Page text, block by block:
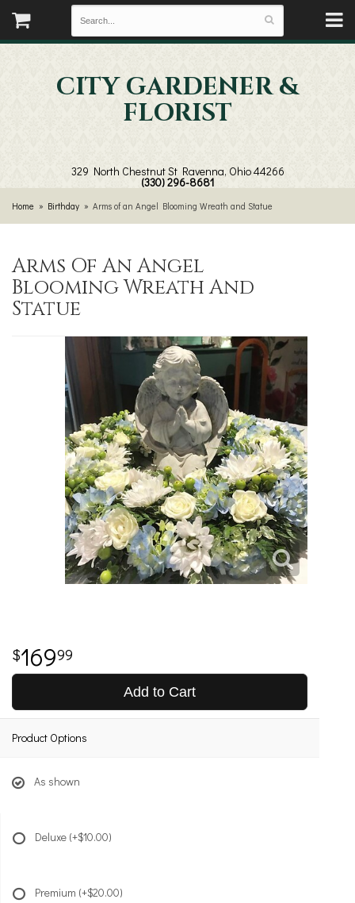
CITY GARDENER &
FLORIST
329 North Chestnut St Ravenna, Ohio 44266
(330) 296-8681
Home Birthday Arms of an Angel Blooming Wreath and Statue
Arms Of An Angel
Blooming Wreath And
Statue
16999
Add to Cart
Product Options
As shown
Deluxe (+$10.00)
Premium (+$20.00)